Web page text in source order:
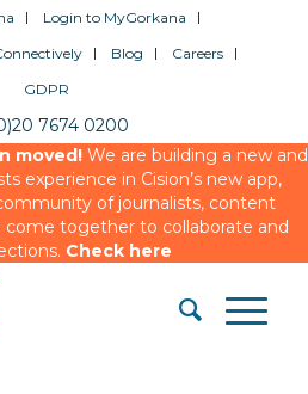
Login to MyGorkana
Blog
Careers
GDPR
7674 0200
moved!We are building a new and
experience in Cision’s new app,
of journalists, content
come together to collaborate and
Check here